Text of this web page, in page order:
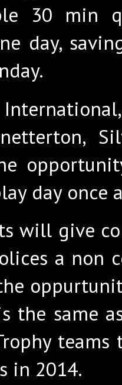
30 min
day,
day once
will give
a non
the same
in 2014.